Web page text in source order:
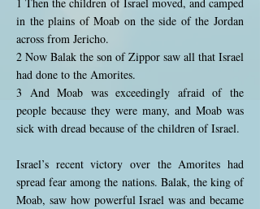
in the plains of Moab on the side of the Jordan
across from Jericho.
2 Now Balak the son of Zippor saw all that Israel
had done to the Amorites.
3 And Moab was exceedingly afraid of the
people because they were many, and Moab was
sick with dread because of the children of Israel.
Israel’s recent victory over the Amorites had
spread fear among the nations. Balak, the king of
Moab, saw how powerful Israel was and became